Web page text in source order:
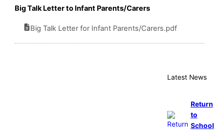
Big Talk Letter to Infant Parents/Carers
Big Talk Letter for Infant Parents/Carers.pdf
Latest News
Return
to
School